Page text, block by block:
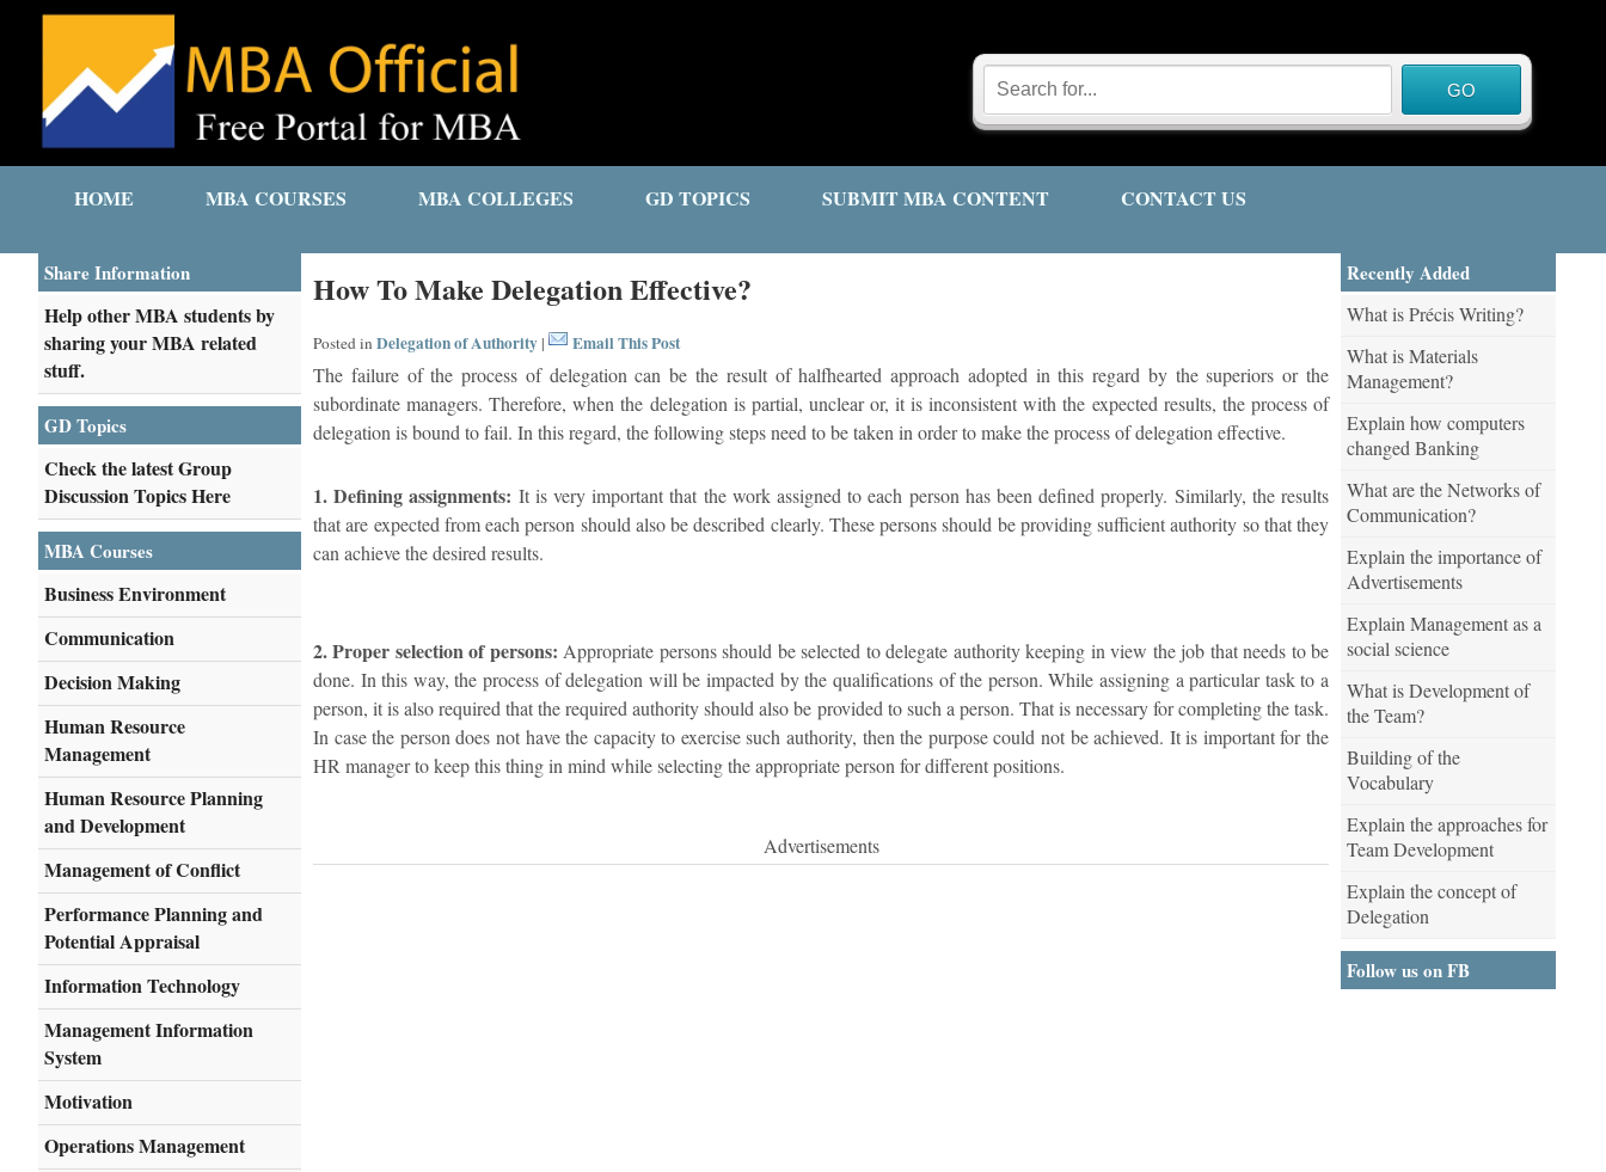
HOME MBA COURSES MBA COLLEGES GD TOPICS SUBMIT MBA CONTENT CONTACT US
How To Make Delegation Effective?
Posted in Delegation of Authority | Email This Post
The failure of the process of delegation can be the result of halfhearted approach adopted in this regard by the superiors or the
subordinate managers. Therefore, when the delegation is partial, unclear or, it is inconsistent with the expected results, the process of
delegation is bound to fail. In this regard, the following steps need to be taken in order to make the process of delegation effective.
1. Defining assignments: It is very important that the work assigned to each person has been defined properly. Similarly, the results
that are expected from each person should also be described clearly. These persons should be providing sufficient authority so that they
can achieve the desired results.
2. Proper selection of persons: Appropriate persons should be selected to delegate authority keeping in view the job that needs to be
done. In this way, the process of delegation will be impacted by the qualifications of the person. While assigning a particular task to a
person, it is also required that the required authority should also be provided to such a person. That is necessary for completing the task.
In case the person does not have the capacity to exercise such authority, then the purpose could not be achieved. It is important for the
HR manager to keep this thing in mind while selecting the appropriate person for different positions.
Advertisements
Share Information
Help other MBA students by
sharing your MBA related
stuff.
GD Topics
Check the latest Group
Discussion Topics Here
MBA Courses
Business Environment
Communication
Decision Making
Human Resource
Management
Human Resource Planning
and Development
Management of Conflict
Performance Planning and
Potential Appraisal
Information Technology
Management Information
System
Motivation
Operations Management
Recently Added
What is Précis Writing?
What is Materials
Management?
Explain how computers
changed Banking
What are the Networks of
Communication?
Explain the importance of
Advertisements
Explain Management as a
social science
What is Development of
the Team?
Building of the
Vocabulary
Explain the approaches for
Team Development
Explain the concept of
Delegation
Follow us on FB